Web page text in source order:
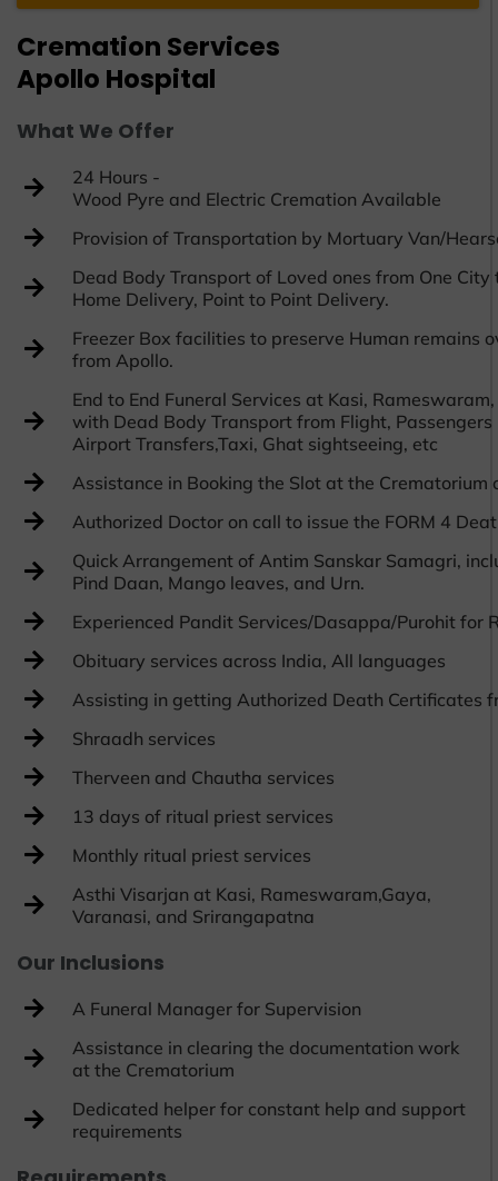
Cremation Services
Apollo Hospital
What We Offer
24 Hours -
Wood Pyre and Electric Cremation Available
Provision of Transportation by Mortuary Van/
Dead Body Transport of Loved ones from One
Home Delivery, Point to Point Delivery.
Freezer Box facilities to preserve Human remains
from Apollo.
End to End Funeral Services at Kasi,
with Dead Body Transport from Flight,
Airport Transfers,Taxi, Ghat sightseeing, etc
Assistance in Booking the Slot at the Crematorium
Authorized Doctor on call to issue the FORM 4
Quick Arrangement of Antim Sanskar Samagri,
Pind Daan, Mango leaves, and Urn.
Experienced Pandit Services/Dasappa/Purohit for
Obituary services across India, All languages
Assisting in getting Authorized Death Certificates
Shraadh services
Therveen and Chautha services
13 days of ritual priest services
Monthly ritual priest services
Asthi Visarjan at Kasi, Rameswaram,Gaya,
Varanasi, and Srirangapatna
Our Inclusions
A Funeral Manager for Supervision
Assistance in clearing the documentation work
at the Crematorium
Dedicated helper for constant help and support
requirements